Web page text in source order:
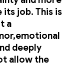
its job. This is
a
deeply
allow the